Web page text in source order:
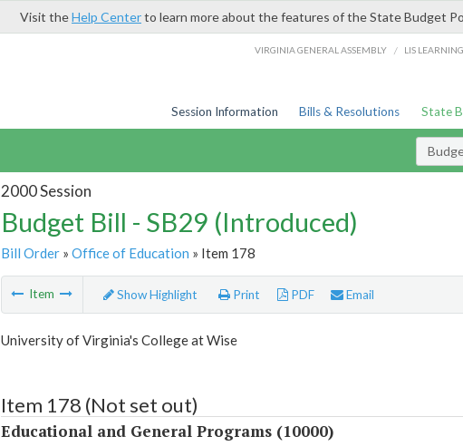
Visit theHelp Centerto learn more about the features of the State Budget
VIRGINIA GENERAL ASSEMBLY / LIS
Session Information Bills & Resolutions State
2000 Session
Budget Bill - SB29 (Introduced)
Bill Order» Office of Education » Item 178
Item Show Highlight Print PDF Email
University of Virginia's College at Wise
Item 178 (Not set out)
Educational and General Programs (10000)